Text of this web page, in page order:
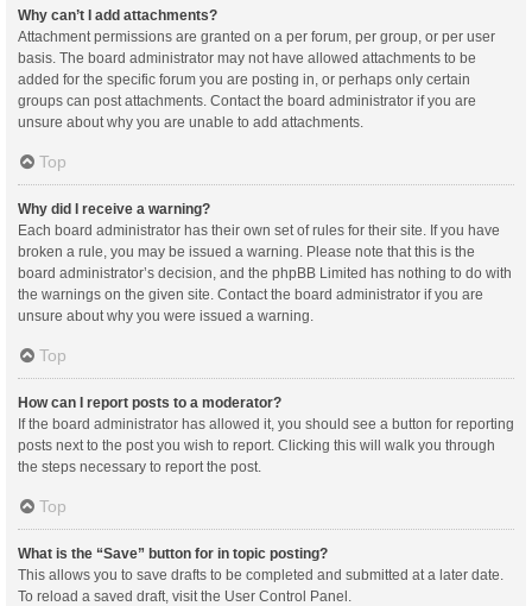
Why can’t I add attachments?
Attachment permissions are granted on a per forum, per group, or per user
basis. The board administrator may not have allowed attachments to be
added for the specific forum you are posting in, or perhaps only certain
groups can post attachments. Contact the board administrator if you are
unsure about why you are unable to add attachments.
Top
Why did I receive a warning?
Each board administrator has their own set of rules for their site. If you have
broken a rule, you may be issued a warning. Please note that this is the
board administrator’s decision, and the phpBB Limited has nothing to do with
the warnings on the given site. Contact the board administrator if you are
unsure about why you were issued a warning.
Top
How can I report posts to a moderator?
If the board administrator has allowed it, you should see a button for reporting
posts next to the post you wish to report. Clicking this will walk you through
the steps necessary to report the post.
Top
What is the “Save” button for in topic posting?
This allows you to save drafts to be completed and submitted at a later date.
To reload a saved draft, visit the User Control Panel.